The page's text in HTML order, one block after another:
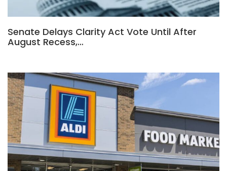
Senate Delays Clarity Act Vote Until After
August Recess,…